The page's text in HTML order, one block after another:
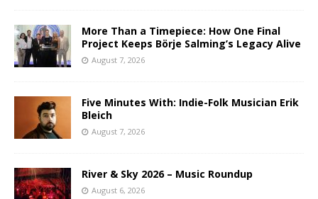
More Than a Timepiece: How One Final
Project Keeps Börje Salming’s Legacy Alive
August 7, 2026
Five Minutes With: Indie-Folk Musician Erik
Bleich
August 7, 2026
River & Sky 2026 – Music Roundup
August 6, 2026